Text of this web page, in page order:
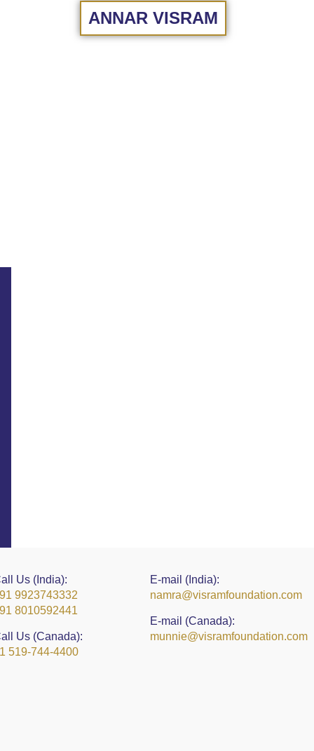
ANNAR VISRAM
Us (India):
9923743332
8010592441
Us (Canada):
519-744-4400
E-mail (India):
namra@visramfoundation.com
E-mail (Canada):
munnie@visramfoundation.com